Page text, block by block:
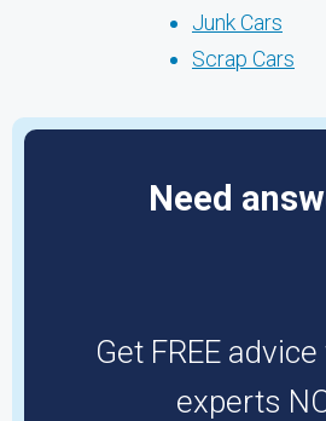
Junk Cars
Scrap Cars
Need
Get FREE
experts